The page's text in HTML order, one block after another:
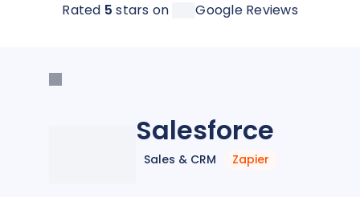
Rated 5 stars on Google Reviews
Salesforce
Sales & CRM Zapier